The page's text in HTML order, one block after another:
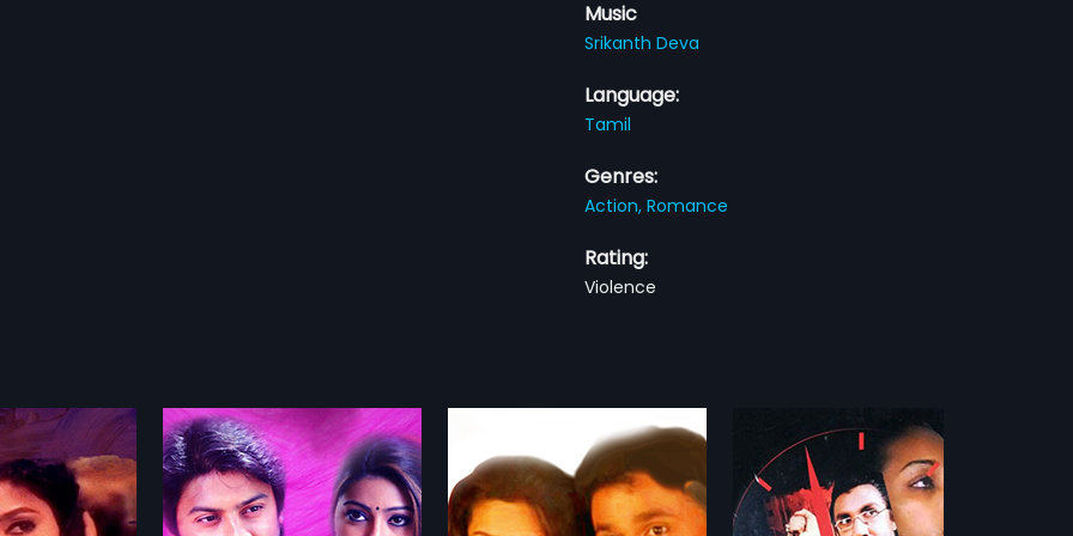
Music
Srikanth Deva
Language:
Tamil
Genres:
Action,Romance
Rating:
Violence
beating, falling and
to make it last
Vaira Maalai
2012
Vaira Maalai is a 2012 Indian
Tamil film, directed by
24 Mani Neram
1984
24 Mani Neram 1984 Indian Tamil
Movie directed by
Chikku Bukku Rayil
1995
Chikku Bukku Rayil is a 1995 Indian
Tamil film, directed Joshiy. The film